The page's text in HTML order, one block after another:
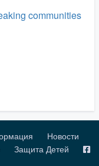
communities
Новости
Защита Детей